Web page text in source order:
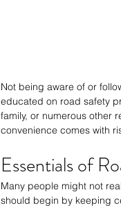
Not being aware of or
educated on road safety
family, or numerous other
convenience comes with
Essentials of
Many people might not
should begin by keeping